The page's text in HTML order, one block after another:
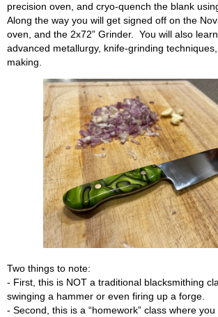
precision oven, and cryo-quench the blank
Along the way you will get signed off on the
oven, and the 2x72” Grinder. You will also
advanced metallurgy, knife-grinding
making.
Two things to note:
- First, this is NOT a traditional blacksmithing
swinging a hammer or even firing up a forge.
- Second, this is a “homework” class where